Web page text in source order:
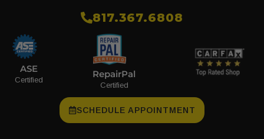
​817.367.6808
ASE
Certified
RepairPal
Certified
SCHEDULE APPOINTMENT